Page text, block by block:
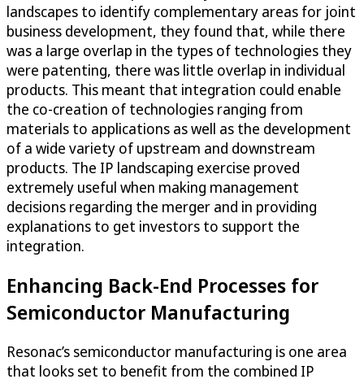
landscapes to identify complementary areas for joint
business development, they found that, while there
was a large overlap in the types of technologies they
were patenting, there was little overlap in individual
products. This meant that integration could enable
the co-creation of technologies ranging from
materials to applications as well as the development
of a wide variety of upstream and downstream
products. The IP landscaping exercise proved
extremely useful when making management
decisions regarding the merger and in providing
explanations to get investors to support the
integration.
Enhancing Back-End Processes for
Semiconductor Manufacturing
Resonac’s semiconductor manufacturing is one area
that looks set to benefit from the combined IP